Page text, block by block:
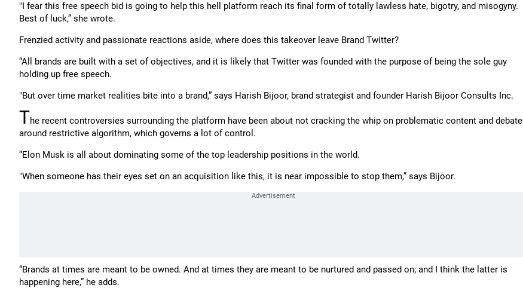
"I fear this free speech bid is going to help this hell platform reach its final form of totally lawless hate, bigotry, and misogyny.
Best of luck,” she wrote.
Frenzied activity and passionate reactions aside, where does this takeover leave Brand Twitter?
“All brands are built with a set of objectives, and it is likely that Twitter was founded with the purpose of being the sole guy
holding up free speech.
"But over time market realities bite into a brand,” says Harish Bijoor, brand strategist and founder Harish Bijoor Consults Inc.
The recent controversies surrounding the platform have been about not cracking the whip on problematic content and debate
around restrictive algorithm, which governs a lot of control.
“Elon Musk is all about dominating some of the top leadership positions in the world.
"When someone has their eyes set on an acquisition like this, it is near impossible to stop them,” says Bijoor.
“Brands at times are meant to be owned. And at times they are meant to be nurtured and passed on; and I think the latter is
happening here,” he adds.